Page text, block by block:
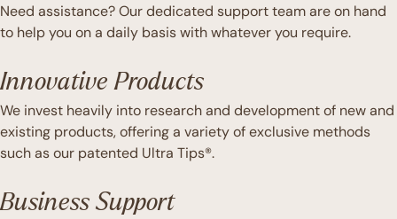
Need assistance? Our dedicated support team are on hand
to help you on a daily basis with whatever you require.
Innovative Products
We invest heavily into research and development of new and
existing products, offering a variety of exclusive methods
such as our patented Ultra Tips®.
Business Support